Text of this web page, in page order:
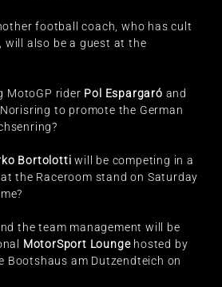
football coach, who has cult
will also be a guest at the
MotoGP rider Pol Espargaró and
to promote the German
Bortolotti will be competing in a
the Raceroom stand on Saturday
the team management will be
MotorSport Loungehosted by
Bootshaus am Dutzendteich on